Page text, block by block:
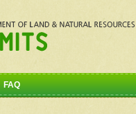
FAQ